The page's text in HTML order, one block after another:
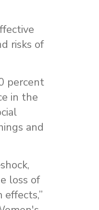
risks of
percent
in the
and
loss of